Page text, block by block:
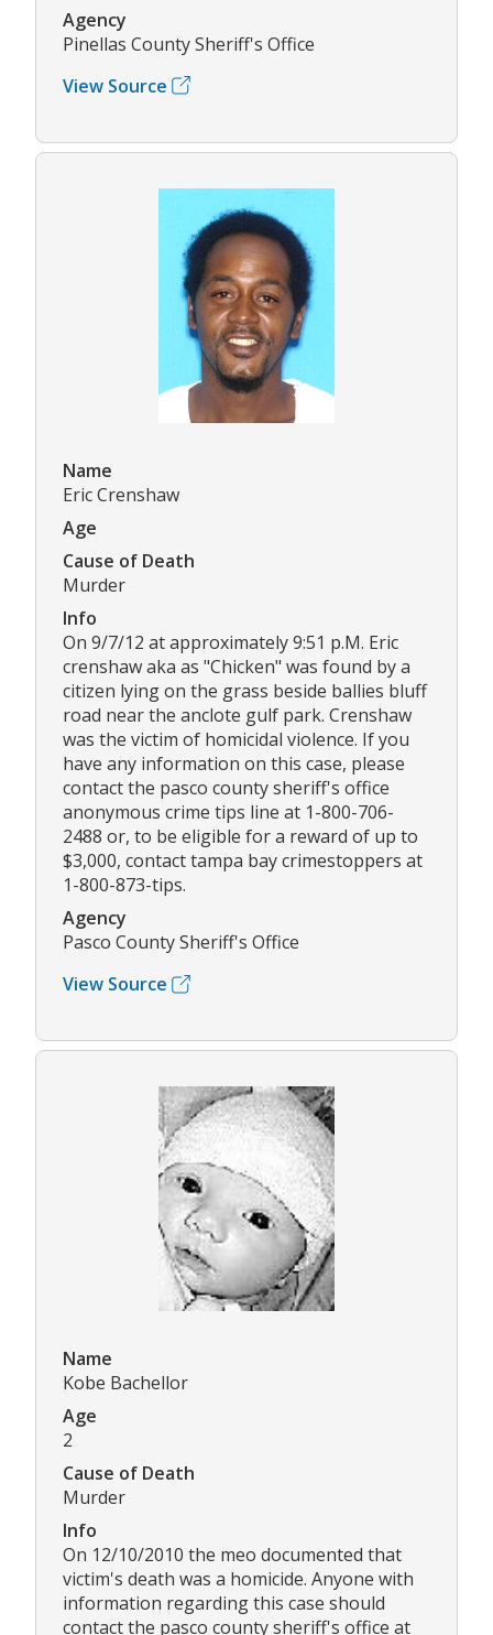
Agency
Pinellas County Sheriff's Office
View Source
Name
Eric Crenshaw
Age
Cause of Death
Murder
Info
On 9/7/12 at approximately 9:51 p.M. Eric
crenshaw aka as "Chicken" was found by a
citizen lying on the grass beside ballies bluff
road near the anclote gulf park. Crenshaw
was the victim of homicidal violence. If you
have any information on this case, please
contact the pasco county sheriff's office
anonymous crime tips line at 1-800-706-
2488 or, to be eligible for a reward of up to
$3,000, contact tampa bay crimestoppers at
1-800-873-tips.
Agency
Pasco County Sheriff's Office
View Source
Name
Kobe Bachellor
Age
2
Cause of Death
Murder
Info
On 12/10/2010 the meo documented that
victim's death was a homicide. Anyone with
information regarding this case should
contact the pasco county sheriff's office at